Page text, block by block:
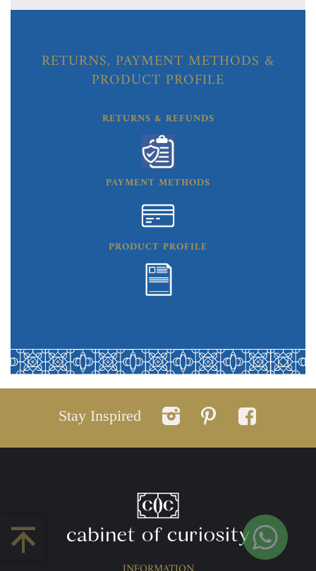
RETURNS, PAYMENT METHODS &
PRODUCT PROFILE
RETURNS & REFUNDS
PAYMENT METHODS
PRODUCT PROFILE
Stay Inspired